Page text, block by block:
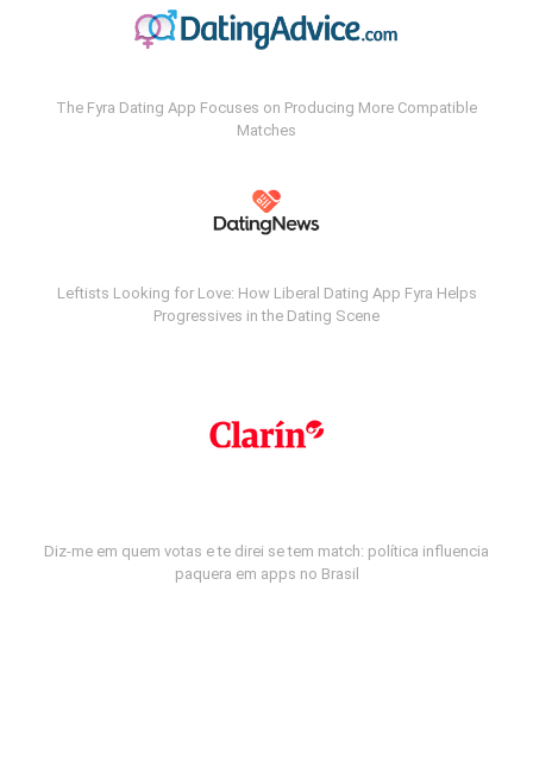
The Fyra Dating App Focuses on Producing More Compatible
Matches
Leftists Looking for Love: How Liberal Dating App Fyra Helps
Progressives in the Dating Scene
Diz-me em quem votas e te direi se tem match: política influencia
paquera em apps no Brasil